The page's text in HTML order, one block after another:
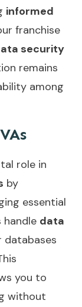
informed
franchise
security
remains
among
role in
by
essential
handle data
databases
you to
without